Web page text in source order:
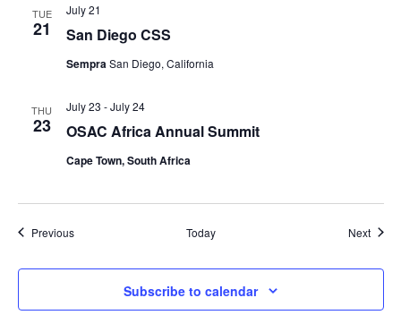
TUE
21 San Diego CSS
July 21
SempraSan Diego, California
THU
23 OSAC Africa Annual Summit
July 23 -July 24
Cape Town, South Africa
PreviousEvents Today Next
Subscribe to calendar